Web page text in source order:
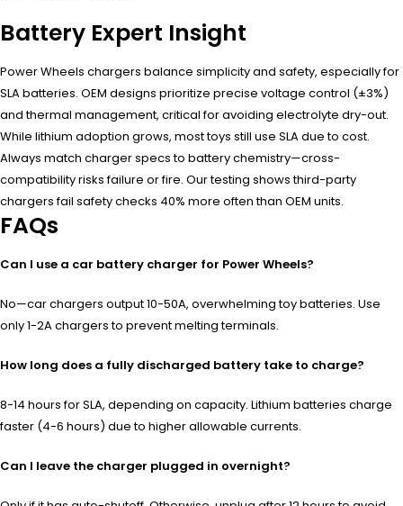
Battery Expert Insight
Power Wheels chargers balance simplicity and safety, especially for
SLA batteries. OEM designs prioritize precise voltage control (±3%)
and thermal management, critical for avoiding electrolyte dry-out.
While lithium adoption grows, most toys still use SLA due to cost.
Always match charger specs to battery chemistry—cross-
compatibility risks failure or fire. Our testing shows third-party
chargers fail safety checks 40% more often than OEM units.
FAQs
Can I use a car battery charger for Power Wheels?
No—car chargers output 10-50A, overwhelming toy batteries. Use
only 1-2A chargers to prevent melting terminals.
How long does a fully discharged battery take to charge?
8-14 hours for SLA, depending on capacity. Lithium batteries charge
faster (4-6 hours) due to higher allowable currents.
Can I leave the charger plugged in overnight?